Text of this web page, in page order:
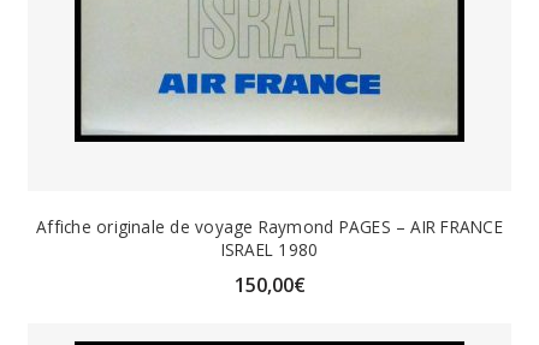
Affiche originale de voyage Raymond PAGES – AIR FRANCE
ISRAEL 1980
150,00€